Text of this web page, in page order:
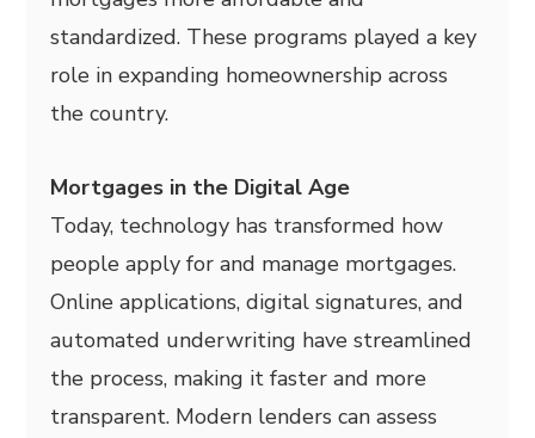
standardized. These programs played a key
role in expanding homeownership across
the country.
Mortgages in the Digital Age
Today, technology has transformed how
people apply for and manage mortgages.
Online applications, digital signatures, and
automated underwriting have streamlined
the process, making it faster and more
transparent. Modern lenders can assess